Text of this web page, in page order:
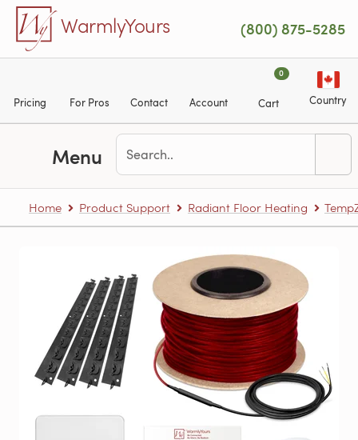
Skip to main content
WarmlyYours (800) 875-5285
Pricing For Pros Contact Account
0
Cart Country
Menu
Home Product Support Radiant Floor Heating